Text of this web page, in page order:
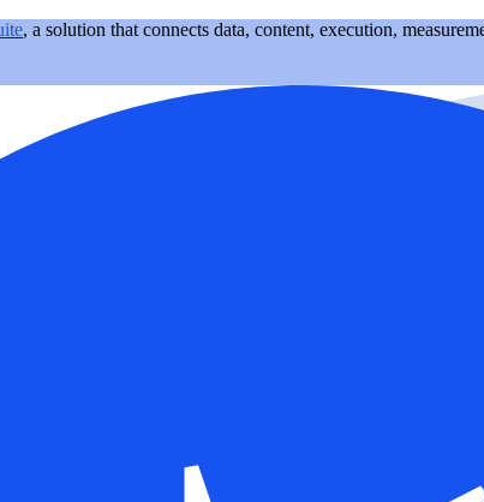
, a solution that connects data, content, execution,